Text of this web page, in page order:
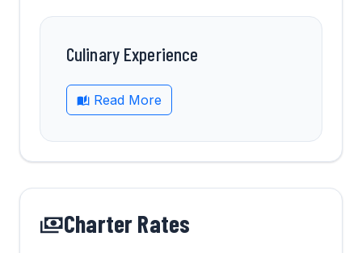
Culinary Experience
Read More
Charter Rates